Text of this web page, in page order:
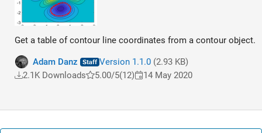
Get a table of contour line coordinates from a contour object.
Adam Danz Version 1.1.0(2.93 KB)
2.1K Downloads
5.00/5(12) 14 May 2020